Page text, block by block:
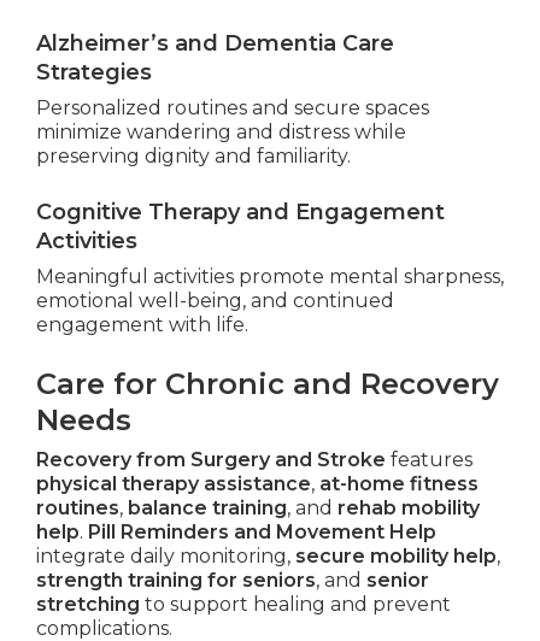
Alzheimer’s and Dementia Care
Strategies
Personalized routines and secure spaces
minimize wandering and distress while
preserving dignity and familiarity.
Cognitive Therapy and Engagement
Activities
Meaningful activities promote mental sharpness,
emotional well-being, and continued
engagement with life.
Care for Chronic and Recovery
Needs
Recovery from Surgery and Stroke features
physical therapy assistance, at-home fitness
routines, balance training, and rehab mobility
help. Pill Reminders and Movement Help
integrate daily monitoring, secure mobility help,
strength training for seniors, and senior
stretching to support healing and prevent
complications.